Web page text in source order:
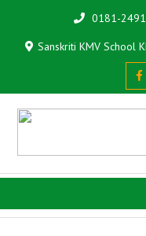
0181-
Sanskriti KMV School